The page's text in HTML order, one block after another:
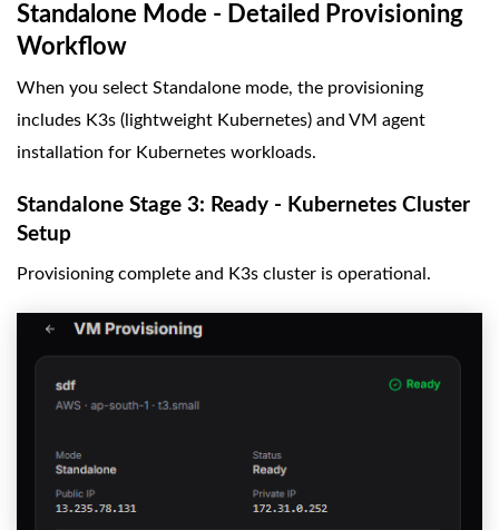
Standalone Mode - Detailed Provisioning
Workflow
When you select Standalone mode, the provisioning
includes K3s (lightweight Kubernetes) and VM agent
installation for Kubernetes workloads.
Standalone Stage 3: Ready - Kubernetes Cluster
Setup
Provisioning complete and K3s cluster is operational.